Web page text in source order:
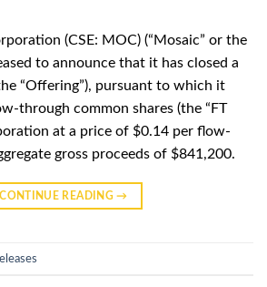
(CSE: MOC) (“Mosaic” or the
to announce that it has closed a
“Offering”), pursuant to which it
through common shares (the “FT
at a price of $0.14 per flow-
gross proceeds of $841,200.
CONTINUE READING→